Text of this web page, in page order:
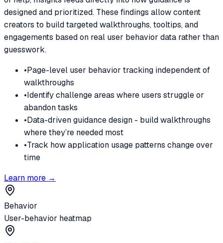
designed and prioritized. These findings allow content
creators to build targeted walkthroughs, tooltips, and
engagements based on real user behavior data rather than
guesswork.
•Page-level user behavior tracking independent of
walkthroughs
•Identify challenge areas where users struggle or
abandon tasks
•Data-driven guidance design - build walkthroughs
where they’re needed most
•Track how application usage patterns change over
time
Learn more →
Behavior
User-behavior heatmap